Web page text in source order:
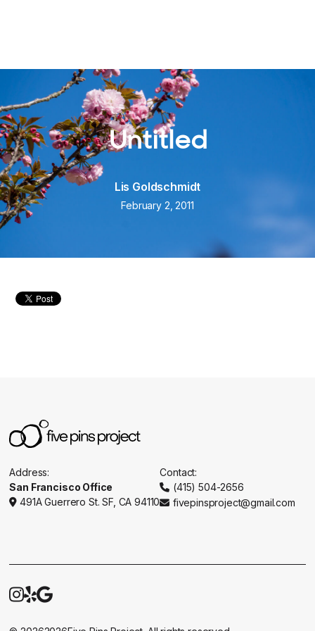
Untitled
Lis Goldschmidt
February 2, 2011
Address:
San Francisco Office
 491A Guerrero St. SF, CA 94110
Contact:
 (415) 504-2656
 fivepinsproject@gmail.com
